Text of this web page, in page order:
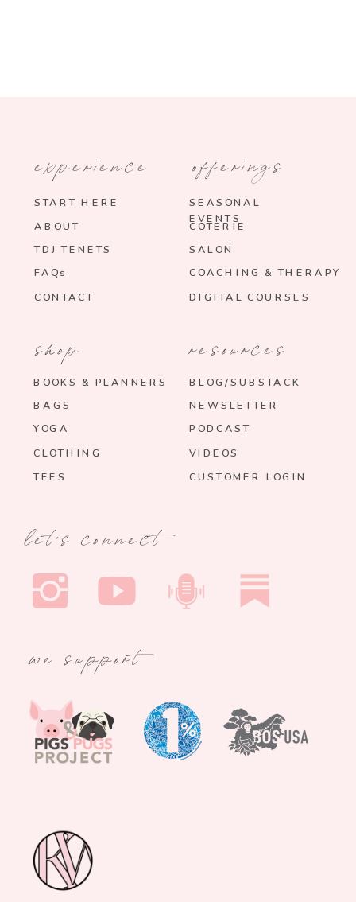
experience
START HERE
TDJ TENETS
ABOUT
FAQs
offerings
SEASONAL
EVENTS
SALON
COTERIE
COACHING & THERAPY
CONTACT
BOOKS & PLANNERS
BAGS
YOGA
resources
BLOG/SUBSTACK
VIDEOS
PODCAST
CUSTOMER LOGIN
CLOTHING
shop
let's connect
we support
DIGITAL COURSES
NEWSLETTER
TEES